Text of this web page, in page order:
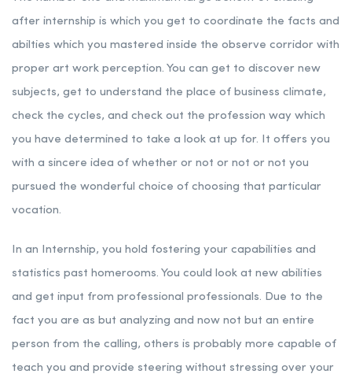
after internship is which you get to coordinate the facts and
abilties which you mastered inside the observe corridor with
proper art work perception. You can get to discover new
subjects, get to understand the place of business climate,
check the cycles, and check out the profession way which
you have determined to take a look at up for. It offers you
with a sincere idea of whether or not or not or not you
pursued the wonderful choice of choosing that particular
vocation.
In an Internship, you hold fostering your capabilities and
statistics past homerooms. You could look at new abilities
and get input from professional professionals. Due to the
fact you are as but analyzing and now not but an entire
person from the calling, others is probably more capable of
teach you and provide steering without stressing over your